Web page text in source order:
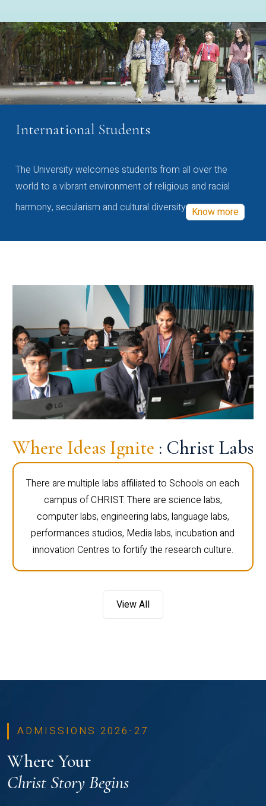
International Students
The University welcomes students from all over the
world to a vibrant environment of religious and racial
harmony, secularism and cultural diversity Know more
Where Ideas Ignite : Christ Labs
There are multiple labs affiliated to Schools on each
campus of CHRIST. There are science labs,
computer labs, engineering labs, language labs,
performances studios, Media labs, incubation and
innovation Centres to fortify the research culture.
View All
ADMISSIONS 2026-27
Where Your
Christ Story Begins